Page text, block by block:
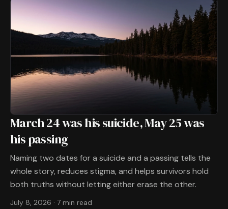
March 24 was his suicide, May 25 was
his passing
Naming two dates for a suicide and a passing tells the
whole story, reduces stigma, and helps survivors hold
both truths without letting either erase the other.
July 8, 2026 · 7 min read